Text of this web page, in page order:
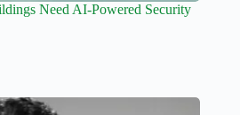
Need AI-Powered Security